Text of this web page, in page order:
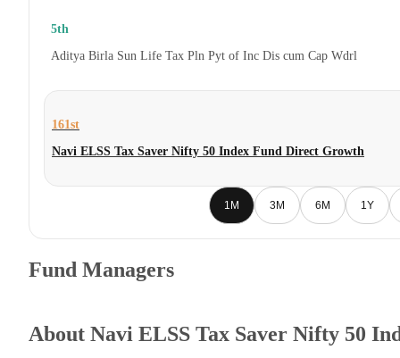
5th
Aditya Birla Sun Life Tax Pln Pyt of Inc Dis cum Cap Wdrl
161st
Navi ELSS Tax Saver Nifty 50 Index Fund Direct Growth
1M 3M 6M 1Y
Fund Managers
About Navi ELSS Tax Saver Nifty 50